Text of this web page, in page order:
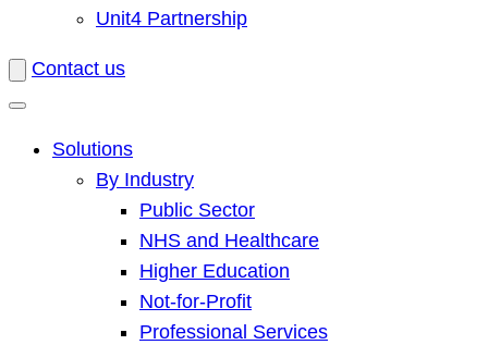
Unit4 Partnership
Contact us
Solutions
By Industry
Public Sector
NHS and Healthcare
Higher Education
Not-for-Profit
Professional Services